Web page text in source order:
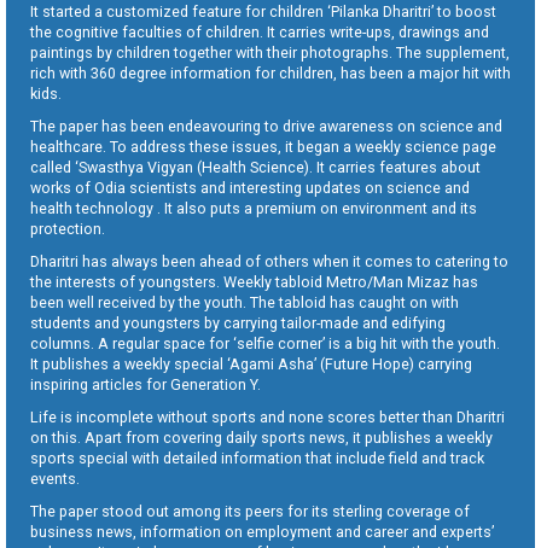
It started a customized feature for children ‘Pilanka Dharitri’ to boost
the cognitive faculties of children. It carries write-ups, drawings and
paintings by children together with their photographs. The supplement,
rich with 360 degree information for children, has been a major hit with
kids.
The paper has been endeavouring to drive awareness on science and
healthcare. To address these issues, it began a weekly science page
called ‘Swasthya Vigyan (Health Science). It carries features about
works of Odia scientists and interesting updates on science and
health technology . It also puts a premium on environment and its
protection.
Dharitri has always been ahead of others when it comes to catering to
the interests of youngsters. Weekly tabloid Metro/Man Mizaz has
been well received by the youth. The tabloid has caught on with
students and youngsters by carrying tailor-made and edifying
columns. A regular space for ‘selfie corner’ is a big hit with the youth.
It publishes a weekly special ‘Agami Asha’ (Future Hope) carrying
inspiring articles for Generation Y.
Life is incomplete without sports and none scores better than Dharitri
on this. Apart from covering daily sports news, it publishes a weekly
sports special with detailed information that include field and track
events.
The paper stood out among its peers for its sterling coverage of
business news, information on employment and career and experts’